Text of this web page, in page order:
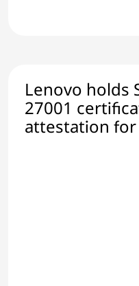
Lenovo holds
27001
attestation for